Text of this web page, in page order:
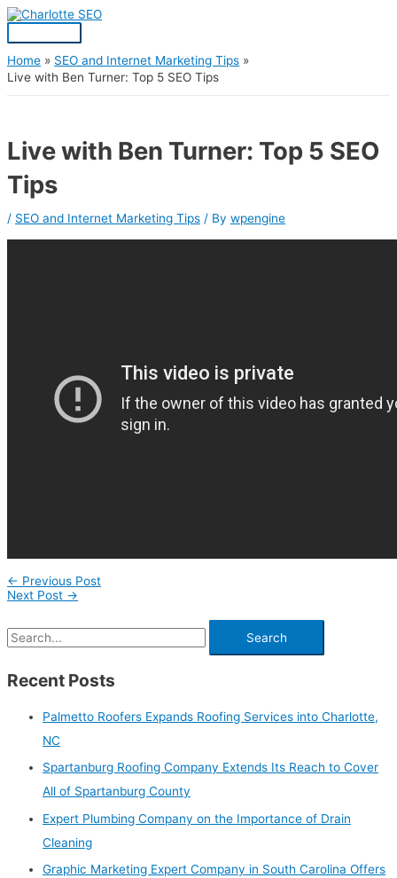
Skip
to
Menu
Home
SEO and Internet Marketing Tips
Live with Ben Turner: Top 5 SEO Tips
Live with Ben Turner: Top 5 SEO
Tips
/ SEO and Internet Marketing Tips / By wpengine
Post
navigation
← Previous Post
Next Post →
S
a
r
o
:
Recent Posts
Palmetto Roofers Expands Roofing Services into Charlotte,
NC
Spartanburg Roofing Company Extends Its Reach to Cover
All of Spartanburg County
Expert Plumbing Company on the Importance of Drain
Cleaning
Graphic Marketing Expert Company in South Carolina Offers